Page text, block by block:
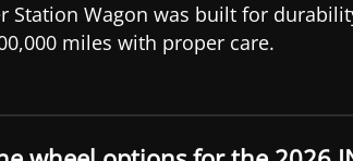
Station Wagon was built for
miles with proper care.